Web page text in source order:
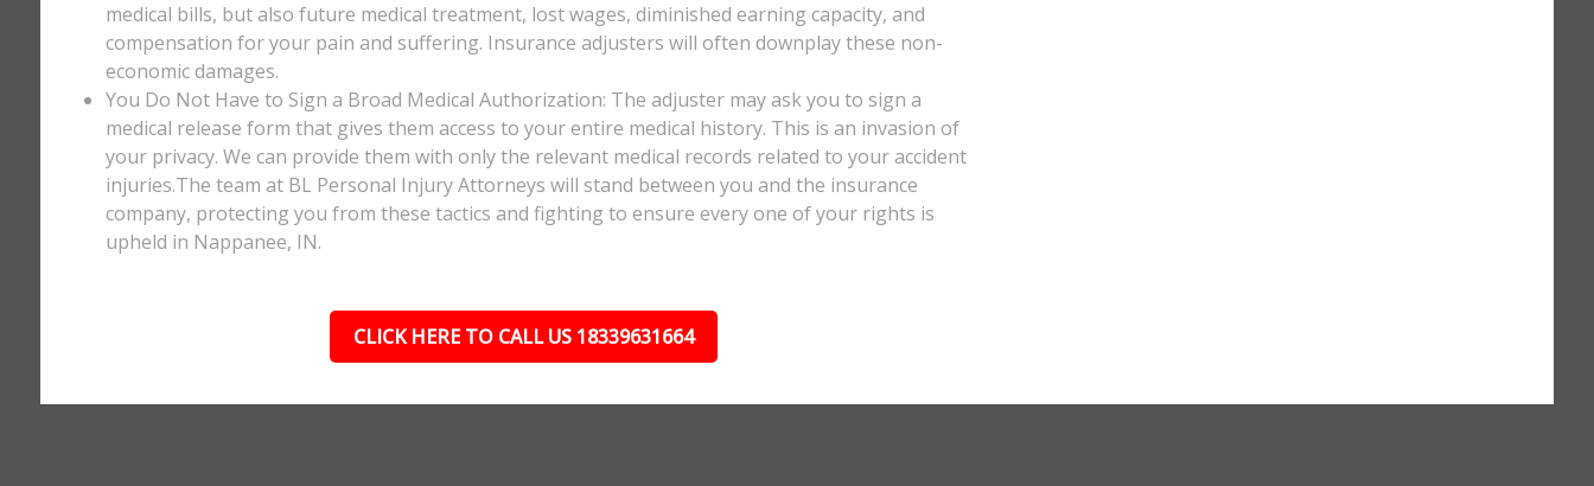
medical bills, but also future medical treatment, lost wages, diminished earning capacity, and
compensation for your pain and suffering. Insurance adjusters will often downplay these non-
economic damages.
You Do Not Have to Sign a Broad Medical Authorization: The adjuster may ask you to sign a
medical release form that gives them access to your entire medical history. This is an invasion of
your privacy. We can provide them with only the relevant medical records related to your accident
injuries.The team at BL Personal Injury Attorneys will stand between you and the insurance
company, protecting you from these tactics and fighting to ensure every one of your rights is
upheld in Nappanee, IN.
CLICK HERE TO CALL US 18339631664